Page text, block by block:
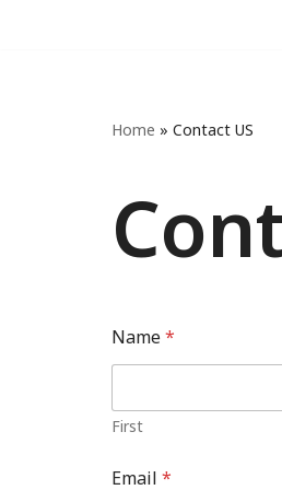
Home » Contact US
Name*
First
Email *